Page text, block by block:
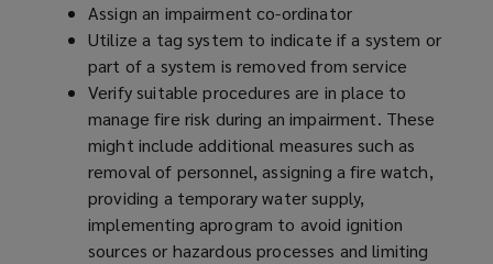
Assign an impairment co-ordinator
Utilize a tag system to indicate if a system or
part of a system is removed from service
Verify suitable procedures are in place to
manage fire risk during an impairment. These
might include additional measures such as
removal of personnel, assigning a fire watch,
providing a temporary water supply,
implementing aprogram to avoid ignition
sources or hazardous processes and limiting